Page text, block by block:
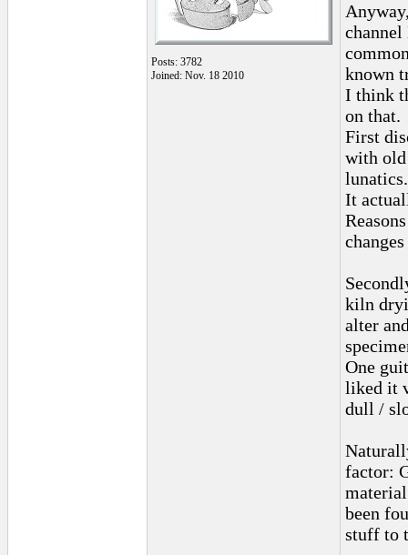
Posts: 3782
Joined: Nov. 18 2010
channel
known
I think
on that.
First
with old
lunatics.
It
kiln
alter
One
liked it
dull /
factor:
been
stuff to